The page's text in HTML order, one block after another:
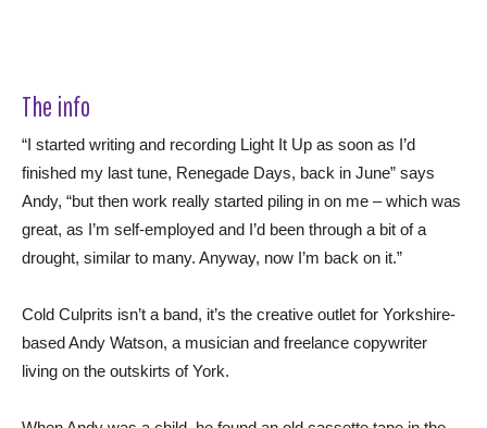
The info
“I started writing and recording Light It Up as soon as I’d
finished my last tune, Renegade Days, back in June” says
Andy, “but then work really started piling in on me – which was
great, as I’m self-employed and I’d been through a bit of a
drought, similar to many. Anyway, now I’m back on it.”
Cold Culprits isn’t a band, it’s the creative outlet for Yorkshire-
based Andy Watson, a musician and freelance copywriter
living on the outskirts of York.